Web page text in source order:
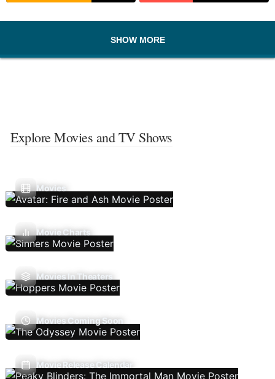
SHOW MORE
Explore Movies and TV Shows
Movies
Movie Charts
Movies In Theaters
Movies Coming Soon
Movie Release Calendar